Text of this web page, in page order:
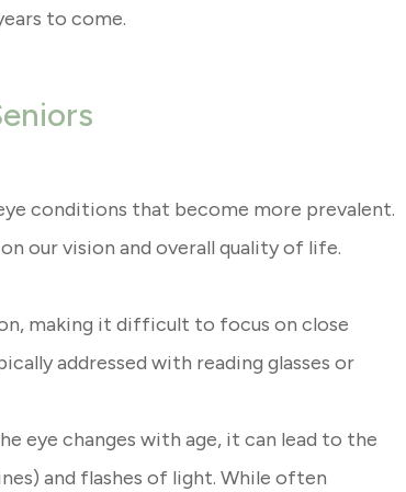
to come.
conditions that become more prevalent.
our vision and overall quality of life.
making it difficult to focus on close
addressed with reading glasses or
eye changes with age, it can lead to the
and flashes of light. While often